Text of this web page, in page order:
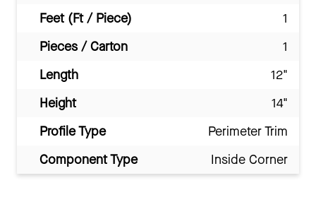
Feet (Ft / Piece)
1
Pieces / Carton
1
Length
12"
Height
14"
Profile Type
Perimeter Trim
Component Type
Inside Corner